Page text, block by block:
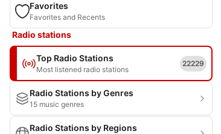
Favorites
Favorites and Recents
Radio stations
Top Radio Stations
Most listened radio stations
22229
Radio Stations by Genres
15 music genres
Radio Stations by Regions